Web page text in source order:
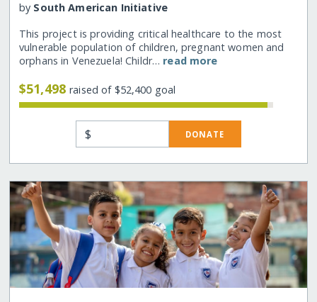
by South American Initiative
This project is providing critical healthcare to the most
vulnerable population of children, pregnant women and
orphans in Venezuela! Childr… read more
$51,498raised of $52,400 goal
$ DONATE